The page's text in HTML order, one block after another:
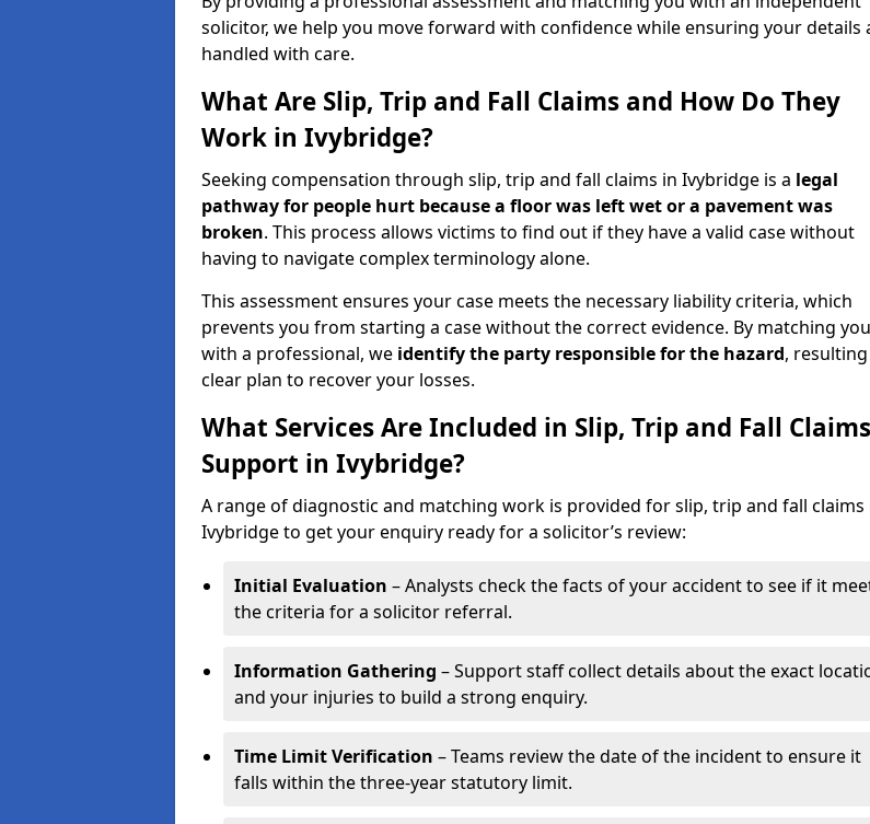
solicitor, we help you move forward with confidence while ensuring your details
handled with care.
What Are Slip, Trip and Fall Claims and How Do They
Work in Ivybridge?
Seeking compensation through slip, trip and fall claims in Ivybridge is a legal
pathway for people hurt because a floor was left wetor a pavement was
broken. This process allows victims to find out if they have a valid case without
having to navigate complex terminology alone.
This assessment ensures your case meets the necessary liability criteria, which
prevents you from starting a case without the correct evidence. By matching you
with a professional, we identify the party responsible for the hazard,
clear plan to recover your losses.
What Services Are Included in Slip, Trip and Fall Claims
Support in Ivybridge?
A range of diagnostic and matching work is provided for slip, trip and fall claims
Ivybridge to get your enquiry ready for a solicitor’s review:
Initial Evaluation – Analysts check the facts of your accident to see if it
the criteria for a solicitor referral.
Information Gathering – Support staff collect details about the exact
and your injuries to build a strong enquiry.
Time Limit Verification – Teams review the date of the incident to ensure it
falls within the three-year statutory limit.